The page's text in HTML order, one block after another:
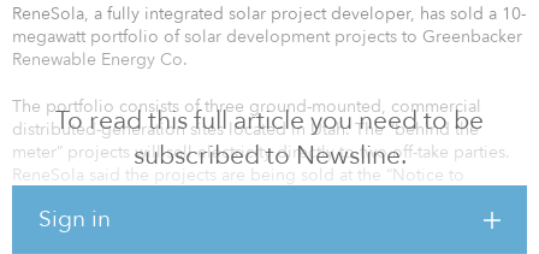
To read this full article you need to be
subscribed to Newsline.
Sign in
ReneSola, a fully integrated solar project developer, has sold a 10-
megawatt portfolio of solar development projects to Greenbacker
Renewable Energy Co.
The portfolio consists of three ground-mounted, commercial
distributed-generation sites located in Utah. The “behind the
meter” projects will sell electricity directly to two off-take parties.
ReneSola said the projects are being sold at the “Notice to
construction and retain long-term ownership.